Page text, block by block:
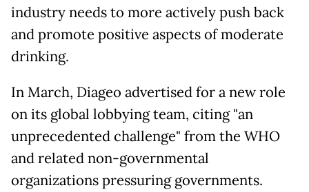
industry needs to more actively push back
and promote positive aspects of moderate
drinking.
In March, Diageo advertised for a new role
on its global lobbying team, citing "an
unprecedented challenge" from the WHO
and related non-governmental
organizations pressuring governments.